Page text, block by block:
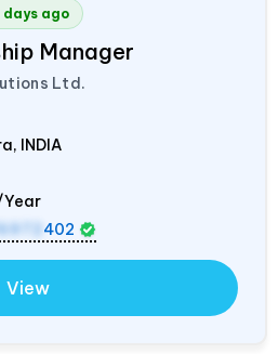
days ago
Manager
Ltd.
INDIA
402
View